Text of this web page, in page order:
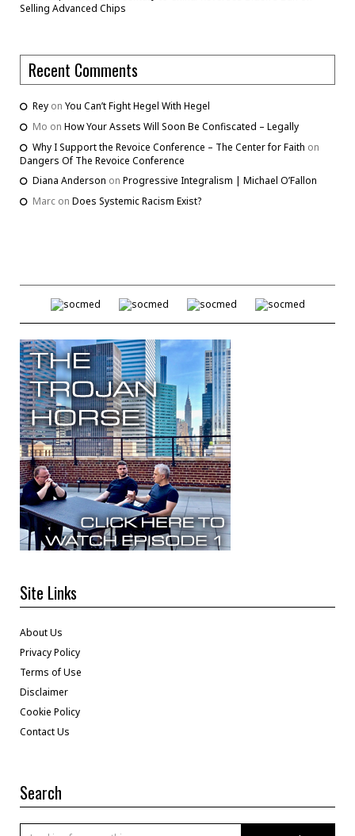
Selling Advanced Chips
Recent Comments
Rey on You Can’t Fight Hegel With Hegel
Mo on How Your Assets Will Soon Be Confiscated – Legally
Why I Support the Revoice Conference – The Center for Faith on
Dangers Of The Revoice Conference
Diana Anderson on Progressive Integralism | Michael O’Fallon
Marc on Does Systemic Racism Exist?
Site Links
About Us
Privacy Policy
Terms of Use
Disclaimer
Cookie Policy
Contact Us
Search